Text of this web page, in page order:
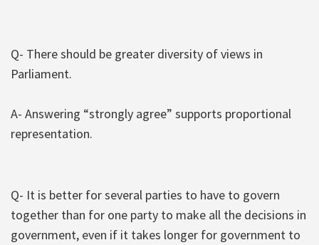
Q- There should be greater diversity of views in
Parliament.
A- Answering “strongly agree” supports proportional
representation.
Q- It is better for several parties to have to govern
together than for one party to make all the decisions in
government, even if it takes longer for government to